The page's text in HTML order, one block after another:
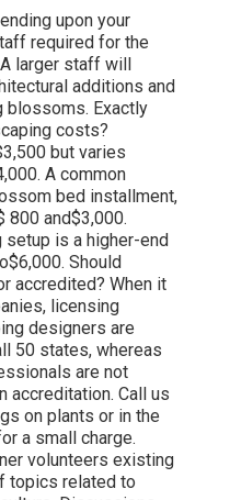
upon your
required for the
larger staff will
additions and
blossoms. Exactly
costs?
but varies
A common
bed installment,
800 and$3,000.
setup is a higher-end
Should
accredited? When it
licensing
designers are
50 states, whereas
are not
accreditation. Call us
on plants or in the
a small charge.
volunteers existing
topics related to